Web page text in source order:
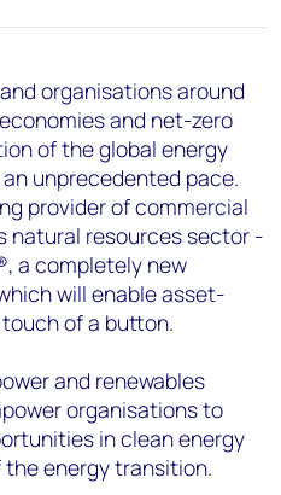
organisations around
and net-zero
of the global energy
unprecedented pace.
provider of commercial
natural resources sector -
a completely new
will enable asset-
of a button.
and renewables
organisations to
in clean energy
energy transition.